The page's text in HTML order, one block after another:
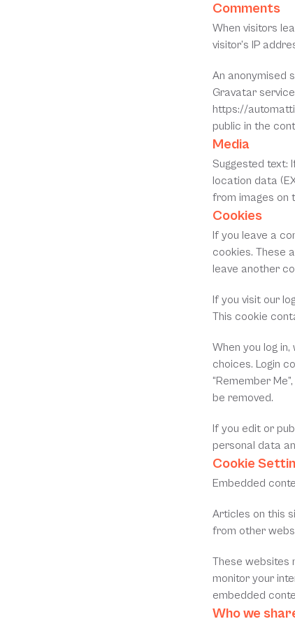
Comments
When visitors
visitor’s IP
An anonymised
Gravatar
https://
public in the
Media
Suggested text:
location data
from images on
Cookies
If you leave a
cookies. These
leave another
If you visit our
This cookie
When you log
choices. Login
“Remember
be removed.
If you edit or
personal data
Cookie
Embedded
Articles on this
from other
These websites
monitor your
embedded
Who we